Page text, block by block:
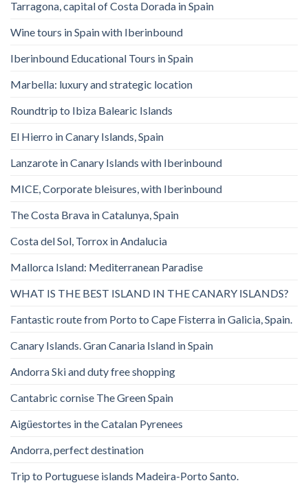
Tarragona, capital of Costa Dorada in Spain
Wine tours in Spain with Iberinbound
Iberinbound Educational Tours in Spain
Marbella: luxury and strategic location
Roundtrip to Ibiza Balearic Islands
El Hierro in Canary Islands, Spain
Lanzarote in Canary Islands with Iberinbound
MICE, Corporate bleisures, with Iberinbound
The Costa Brava in Catalunya, Spain
Costa del Sol, Torrox in Andalucia
Mallorca Island: Mediterranean Paradise
WHAT IS THE BEST ISLAND IN THE CANARY ISLANDS?
Fantastic route from Porto to Cape Fisterra in Galicia, Spain.
Canary Islands. Gran Canaria Island in Spain
Andorra Ski and duty free shopping
Cantabric cornise The Green Spain
Aigüestortes in the Catalan Pyrenees
Andorra, perfect destination
Trip to Portuguese islands Madeira-Porto Santo.